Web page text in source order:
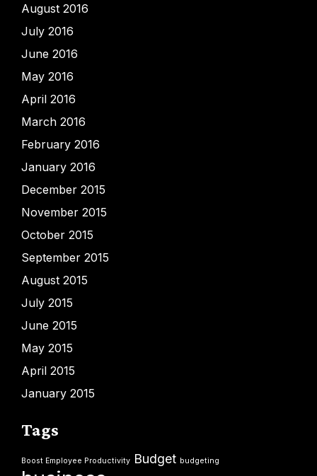
August 2016
July 2016
June 2016
May 2016
April 2016
March 2016
February 2016
January 2016
December 2015
November 2015
October 2015
September 2015
August 2015
July 2015
June 2015
May 2015
April 2015
January 2015
Tags
Boost Employee Productivity Budget budgeting